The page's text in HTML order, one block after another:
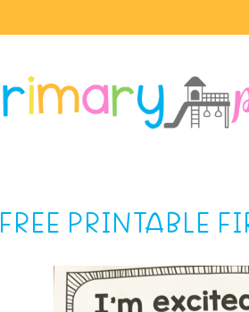
FREE PRINTABLE